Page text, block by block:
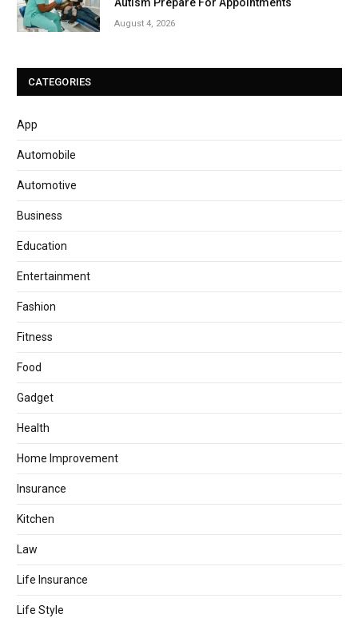
August 4, 2026
CATEGORIES
App
Automobile
Automotive
Business
Education
Entertainment
Fashion
Fitness
Food
Gadget
Health
Home Improvement
Insurance
Kitchen
Law
Life Insurance
Life Style